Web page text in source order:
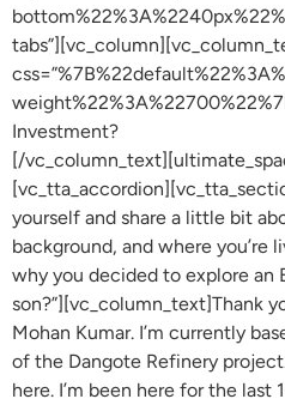
Investment?
[/
yourself and share a little bit
background, and where you’re
why you decided to explore an
son?”][vc_column_text]Thank
Mohan Kumar. I’m currently
of the Dangote Refinery
here. I’m been here for the last